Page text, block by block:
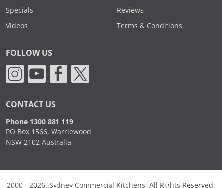
Specials
Videos
Reviews
Terms & Conditions
FOLLOW US
CONTACT US
Phone 1300 881 119
PO Box 1566, Warriewood
NSW 2102 Australia
2000 - 2026. Sydney Commercial Kitchens, All Rights Reserved.